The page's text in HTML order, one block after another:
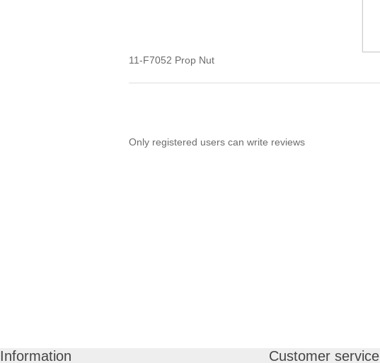
11-F7052 Prop Nut
Only registered users can write reviews
Information Customer service